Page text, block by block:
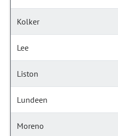
Kolker
Lee
Liston
Lundeen
Moreno